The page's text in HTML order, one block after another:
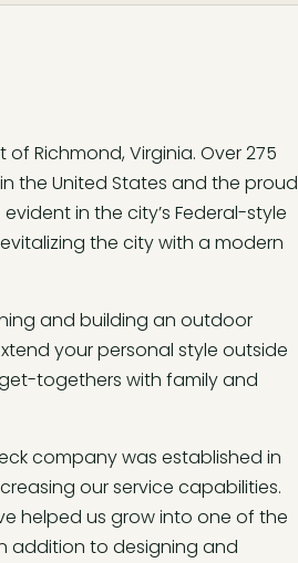
Richmond, Virginia. Over 275
the United States and the proud
in the city’s Federal-style
the city with a modern
and building an outdoor
your personal style outside
togethers with family and
company was established in
our service capabilities.
helped us grow into one of the
addition to designing and